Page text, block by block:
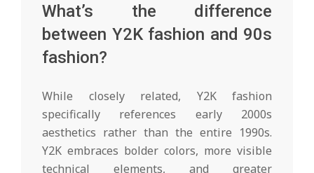
What’s the difference
between Y2K fashion and 90s
fashion?
While closely related, Y2K fashion
specifically references early 2000s
aesthetics rather than the entire 1990s.
Y2K embraces bolder colors, more visible
technical elements, and greater